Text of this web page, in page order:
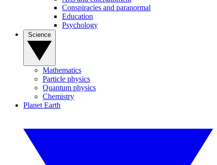
Conspiracies and paranormal
Education
Psychology
Mathematics
Particle physics
Quantum physics
Chemistry
Planet Earth